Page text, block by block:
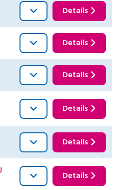
Details
Details
Details
Details
Details
Details